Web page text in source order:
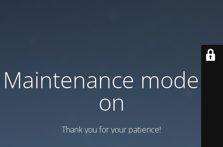
Maintenance mode is
on
Thank you for your patience!